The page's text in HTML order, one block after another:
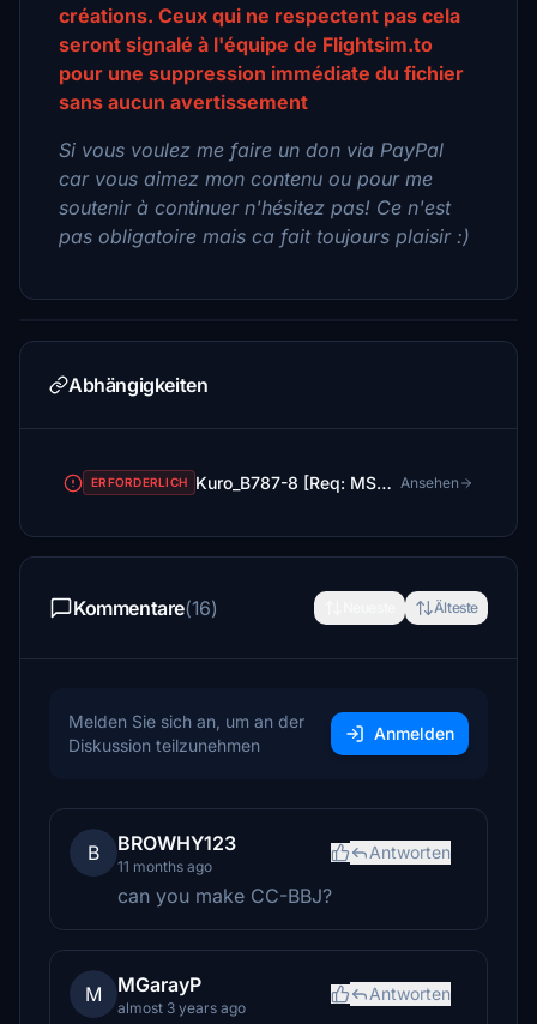
créations. Ceux qui ne respectent pas cela
seront signalé à l'équipe de Flightsim.to
pour une suppression immédiate du fichier
sans aucun avertissement
Si vous voulez me faire un don via PayPal
car vous aimez mon contenu ou pour me
soutenir à continuer n'hésitez pas! Ce n'est
pas obligatoire mais ca fait toujours plaisir :)
Abhängigkeiten
ERFORDERLICH Kuro_B787-8 [Req: MSFS2020 Asobo B787-10 (v1)] Ansehen
Kommentare(16) Älteste
Melden Sie sich an, um an der
Diskussion teilzunehmen
Anmelden
B BROWHY123
11 months ago
Antworten
can you make CC-BBJ?
M MGarayP
almost 3 years ago
Antworten